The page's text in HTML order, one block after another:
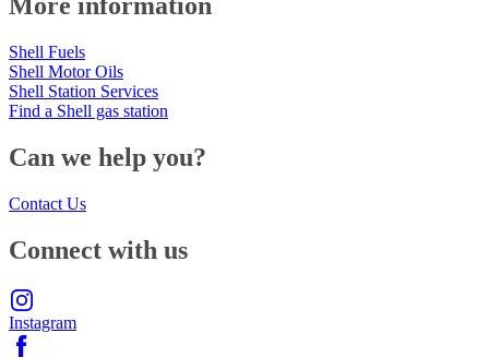
Shell Fuels
Shell Motor Oils
Shell Station Services
Find a Shell gas station
Can we help you?
Contact Us
Connect with us
Instagram